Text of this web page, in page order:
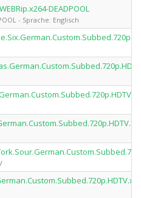
DEADPOOL
- Sprache: Englisch